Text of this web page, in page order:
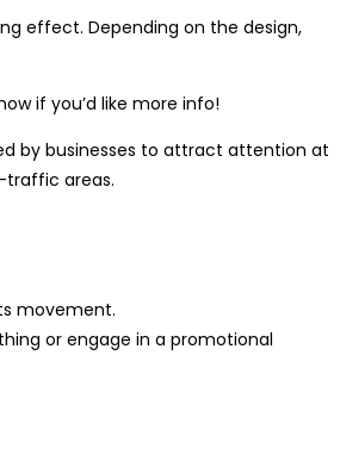
effect. Depending on the design,
if you’d like more info!
by businesses to attract attention at
traffic areas.
movement.
or engage in a promotional